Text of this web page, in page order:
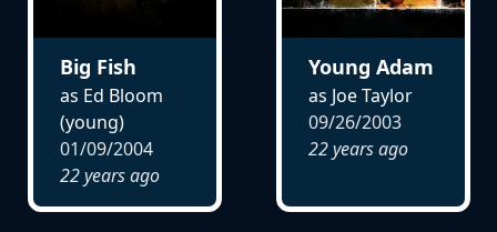
Big Fish
as Ed Bloom
(young)
01/09/2004
22 years ago
Young Adam
as Joe Taylor
09/26/2003
22 years ago